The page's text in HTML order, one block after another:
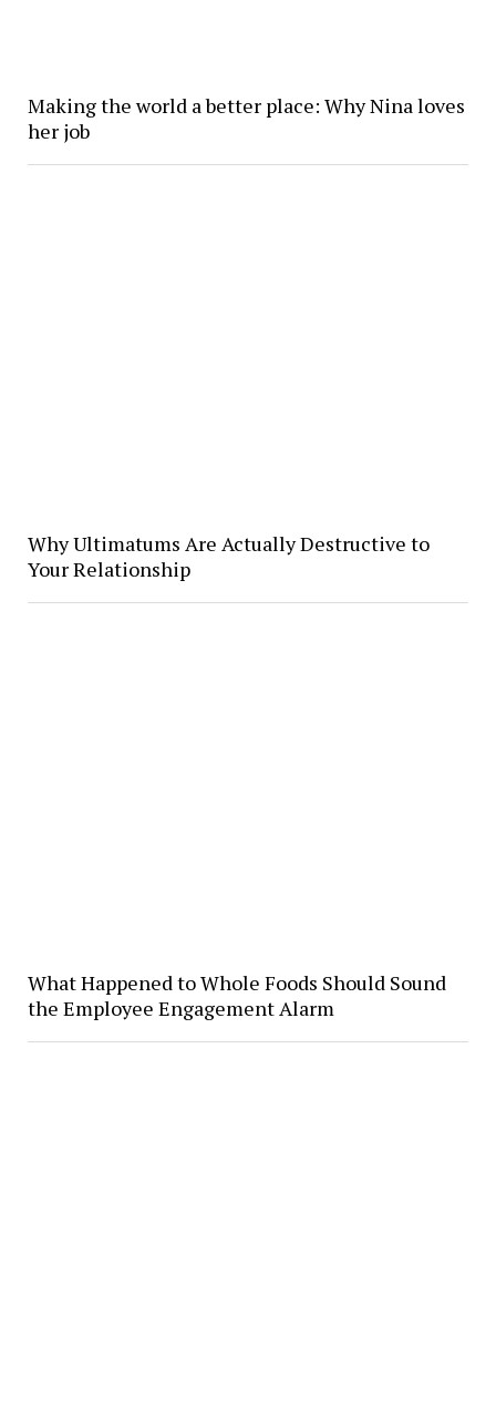
Making the world a better place: Why Nina loves
her job
Why Ultimatums Are Actually Destructive to
Your Relationship
What Happened to Whole Foods Should Sound
the Employee Engagement Alarm